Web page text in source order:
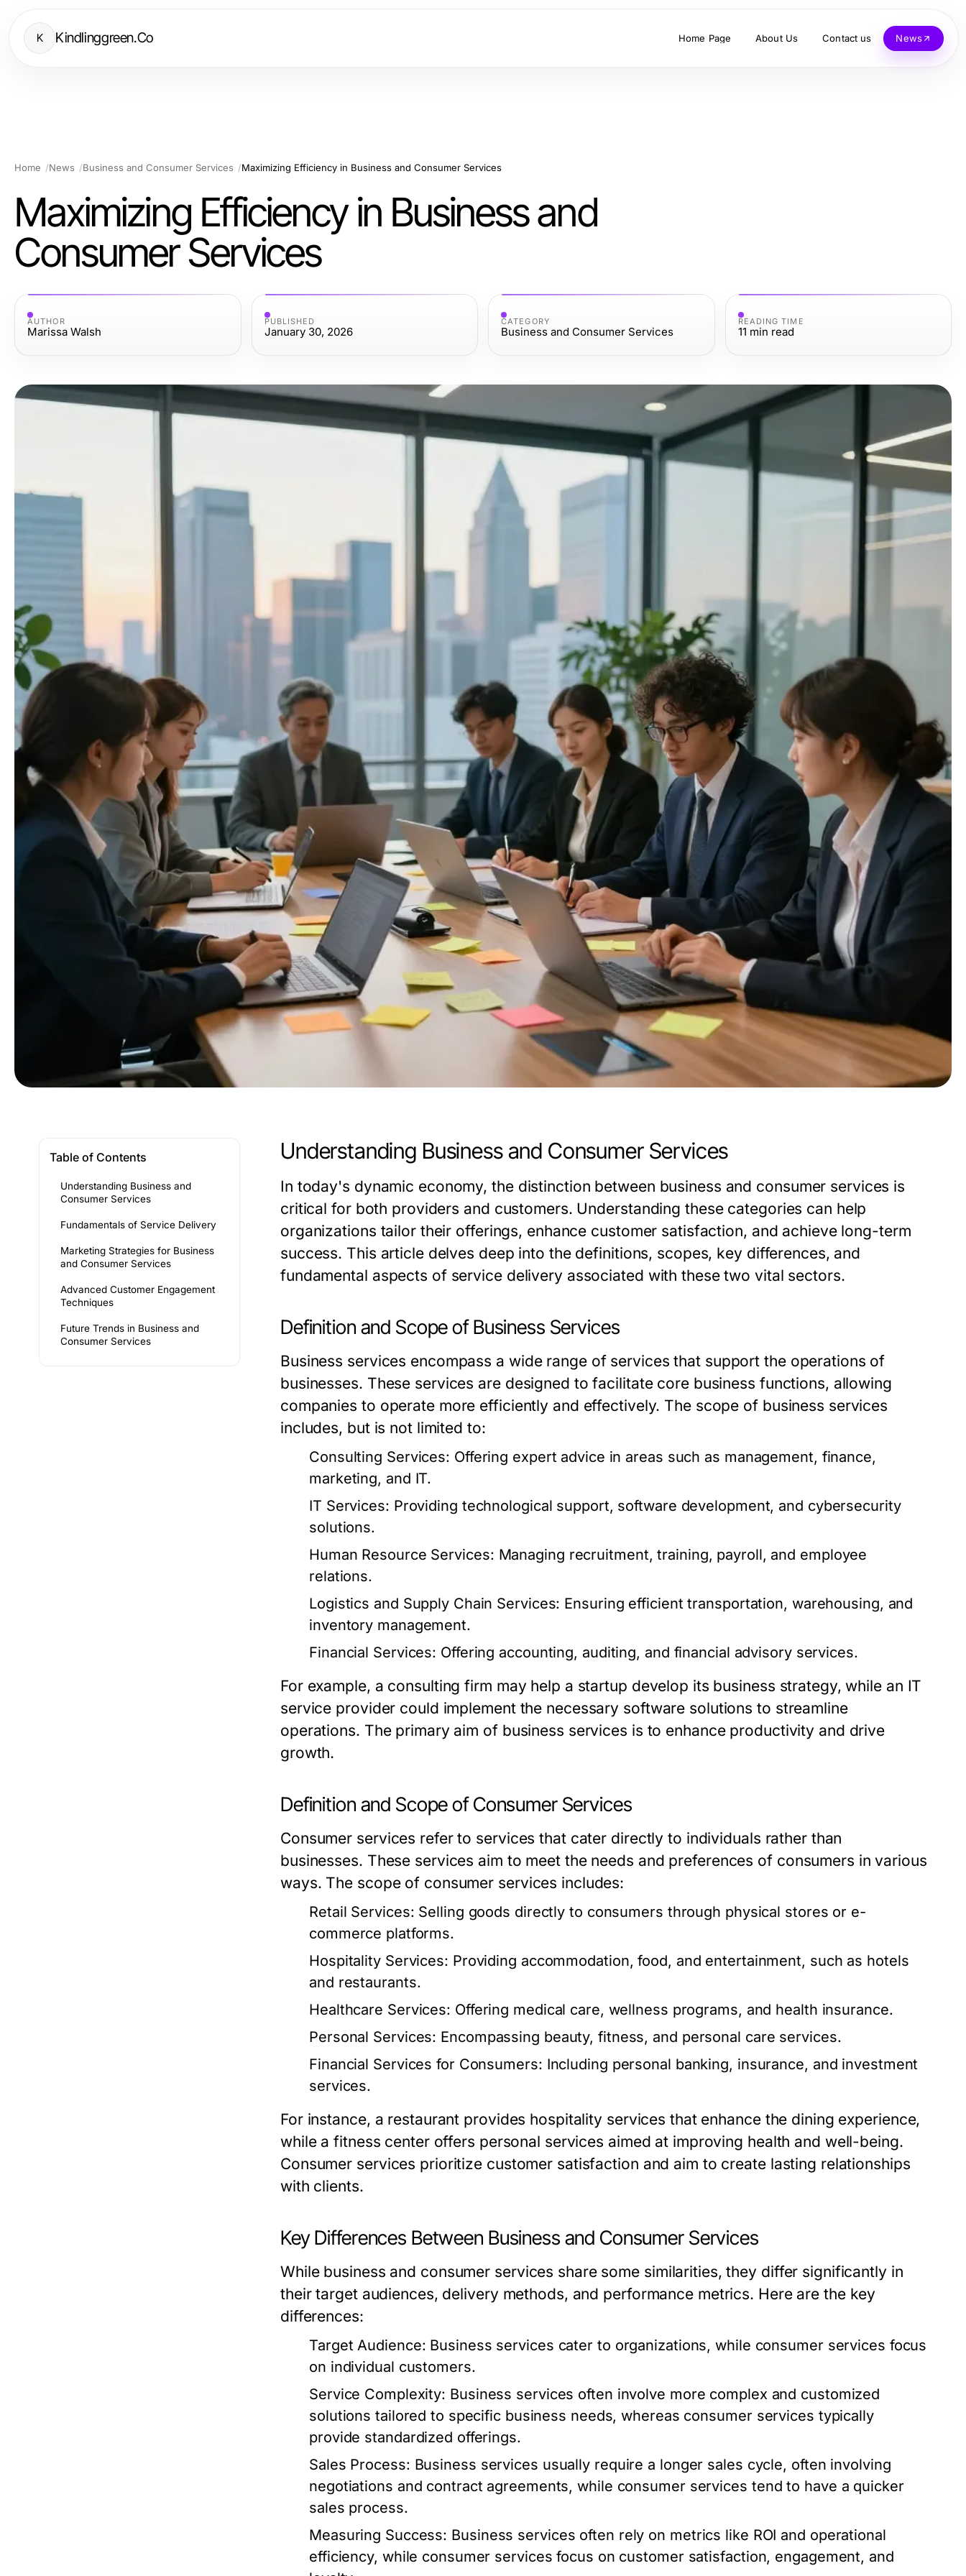
K Kindlinggreen.Co Home Page About Us Contact us News
Home News Business and Consumer Services Maximizing Efficiency in Business and Consumer Services
Maximizing Efficiency in Business and
Consumer Services
AUTHOR
Marissa Walsh
PUBLISHED
January 30, 2026
CATEGORY
Business and Consumer Services
READING TIME
11 min read
Table of Contents
Understanding Business and
Consumer Services
Fundamentals of Service Delivery
Marketing Strategies for Business
and Consumer Services
Advanced Customer Engagement
Techniques
Future Trends in Business and
Consumer Services
Understanding Business and Consumer Services
In today's dynamic economy, the distinction between business and consumer services is
critical for both providers and customers. Understanding these categories can help
organizations tailor their offerings, enhance customer satisfaction, and achieve long-term
success. This article delves deep into the definitions, scopes, key differences, and
fundamental aspects of service delivery associated with these two vital sectors.
Definition and Scope of Business Services
Business services encompass a wide range of services that support the operations of
businesses. These services are designed to facilitate core business functions, allowing
companies to operate more efficiently and effectively. The scope of business services
includes, but is not limited to:
Consulting Services: Offering expert advice in areas such as management, finance,
marketing, and IT.
IT Services: Providing technological support, software development, and cybersecurity
solutions.
Human Resource Services: Managing recruitment, training, payroll, and employee
relations.
Logistics and Supply Chain Services: Ensuring efficient transportation, warehousing, and
inventory management.
Financial Services: Offering accounting, auditing, and financial advisory services.
For example, a consulting firm may help a startup develop its business strategy, while an IT
service provider could implement the necessary software solutions to streamline
operations. The primary aim of business services is to enhance productivity and drive
growth.
Definition and Scope of Consumer Services
Consumer services refer to services that cater directly to individuals rather than
businesses. These services aim to meet the needs and preferences of consumers in various
ways. The scope of consumer services includes:
Retail Services: Selling goods directly to consumers through physical stores or e-
commerce platforms.
Hospitality Services: Providing accommodation, food, and entertainment, such as hotels
and restaurants.
Healthcare Services: Offering medical care, wellness programs, and health insurance.
Personal Services: Encompassing beauty, fitness, and personal care services.
Financial Services for Consumers: Including personal banking, insurance, and investment
services.
For instance, a restaurant provides hospitality services that enhance the dining experience,
while a fitness center offers personal services aimed at improving health and well-being.
Consumer services prioritize customer satisfaction and aim to create lasting relationships
with clients.
Key Differences Between Business and Consumer Services
While business and consumer services share some similarities, they differ significantly in
their target audiences, delivery methods, and performance metrics. Here are the key
differences:
Target Audience: Business services cater to organizations, while consumer services focus
on individual customers.
Service Complexity: Business services often involve more complex and customized
solutions tailored to specific business needs, whereas consumer services typically
provide standardized offerings.
Sales Process: Business services usually require a longer sales cycle, often involving
negotiations and contract agreements, while consumer services tend to have a quicker
sales process.
Measuring Success: Business services often rely on metrics like ROI and operational
efficiency, while consumer services focus on customer satisfaction, engagement, and